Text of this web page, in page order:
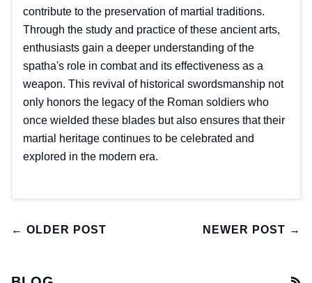
contribute to the preservation of martial traditions.
Through the study and practice of these ancient arts,
enthusiasts gain a deeper understanding of the
spatha's role in combat and its effectiveness as a
weapon. This revival of historical swordsmanship not
only honors the legacy of the Roman soldiers who
once wielded these blades but also ensures that their
martial heritage continues to be celebrated and
explored in the modern era.
← OLDER POST NEWER POST →